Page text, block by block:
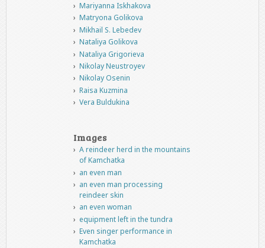
Mariyanna Iskhakova
Matryona Golikova
Mikhail S. Lebedev
Nataliya Golikova
Nataliya Grigorieva
Nikolay Neustroyev
Nikolay Osenin
Raisa Kuzmina
Vera Buldukina
Images
A reindeer herd in the mountains
of Kamchatka
an even man
an even man processing
reindeer skin
an even woman
equipment left in the tundra
Even singer performance in
Kamchatka